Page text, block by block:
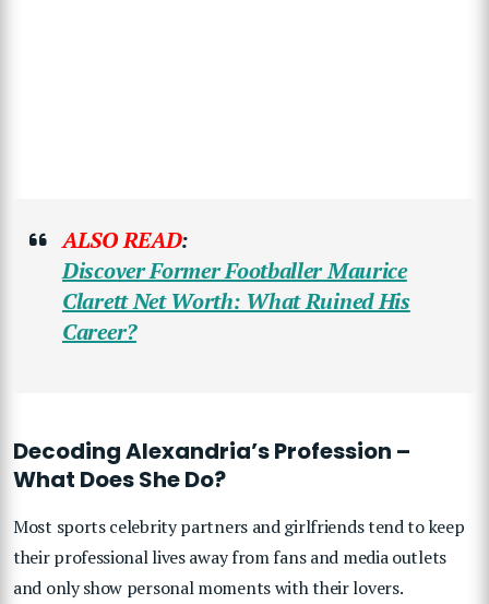
ALSO READ:
Discover Former Footballer Maurice
Clarett Net Worth: What Ruined His
Career?
Decoding Alexandria’s Profession –
What Does She Do?
Most sports celebrity partners and girlfriends tend to keep
their professional lives away from fans and media outlets
and only show personal moments with their lovers.